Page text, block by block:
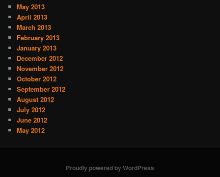
May 2013
April 2013
March 2013
February 2013
January 2013
December 2012
November 2012
October 2012
September 2012
August 2012
July 2012
June 2012
May 2012
Proudly powered by WordPress